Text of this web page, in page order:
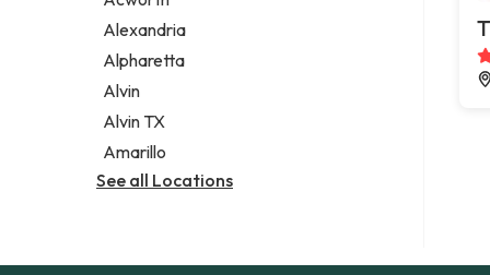
Legal services
Notary public
Personal injury attorney
Alexandria
Alpharetta
Alvin
Alvin TX
Amarillo
See all Locations